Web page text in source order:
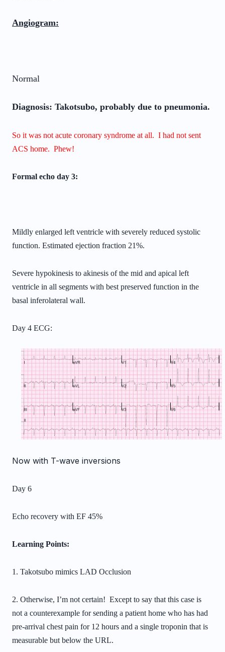
Angiogram:
Normal
Diagnosis: Takotsubo, probably due to pneumonia.
So it was not acute coronary syndrome at all. I had not sent
ACS home. Phew!
Formal echo day 3:
Mildly enlarged left ventricle with severely reduced systolic
function. Estimated ejection fraction 21%.
Severe hypokinesis to akinesis of the mid and apical left
ventricle in all segments with best preserved function in the
basal inferolateral wall.
Day 4 ECG:
Now with T-wave inversions
Day 6
Echo recovery with EF 45%
Learning Points:
1. Takotsubo mimics LAD Occlusion
2. Otherwise, I’m not certain! Except to say that this case is
not a counterexample for sending a patient home who has had
pre-arrival chest pain for 12 hours and a single troponin that is
measurable but below the URL.